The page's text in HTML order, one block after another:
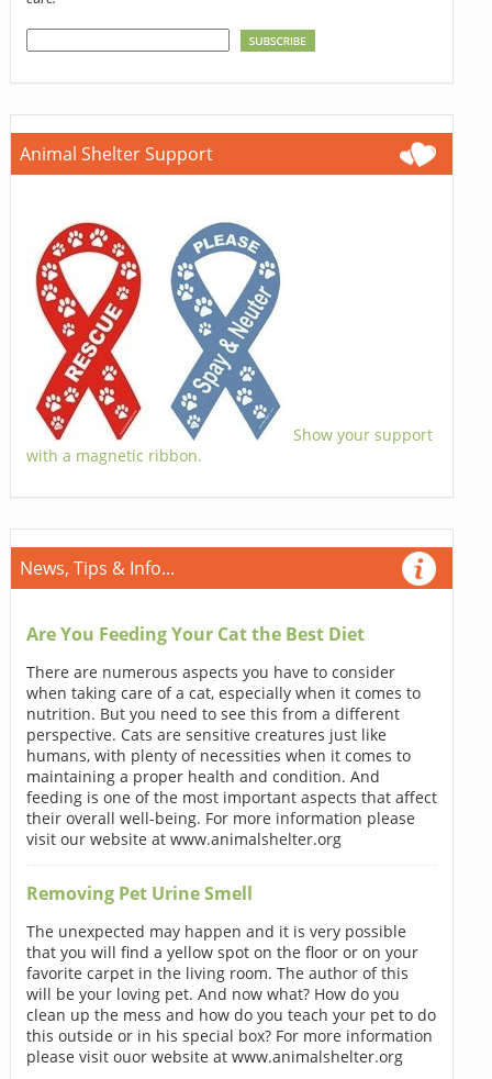
Animal Shelter Support
Show your support
with a magnetic ribbon.
News, Tips & Info...
Are You Feeding Your Cat the Best Diet
There are numerous aspects you have to consider
when taking care of a cat, especially when it comes to
nutrition. But you need to see this from a different
perspective. Cats are sensitive creatures just like
humans, with plenty of necessities when it comes to
maintaining a proper health and condition. And
feeding is one of the most important aspects that affect
their overall well-being. For more information please
visit our website at www.animalshelter.org
Removing Pet Urine Smell
The unexpected may happen and it is very possible
that you will find a yellow spot on the floor or on your
favorite carpet in the living room. The author of this
will be your loving pet. And now what? How do you
clean up the mess and how do you teach your pet to do
this outside or in his special box? For more information
please visit ouor website at www.animalshelter.org